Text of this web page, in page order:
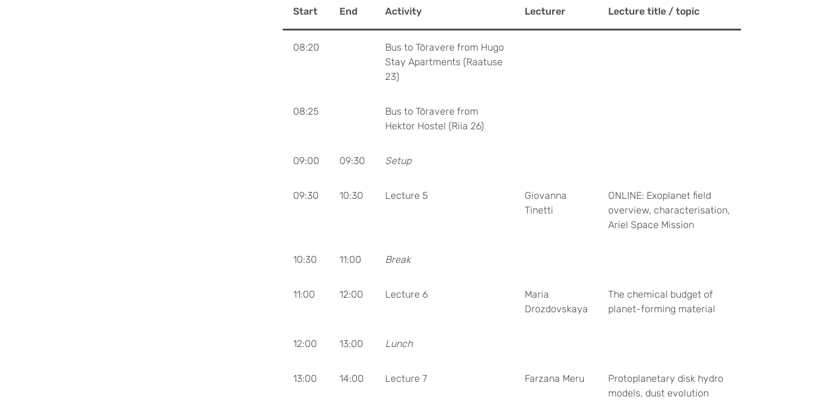
Start End Activity Lecturer Lecture title / topic
08:20
Bus to Tõravere from Hugo
Stay Apartments (Raatuse
23)
08:25
Bus to Tõravere from
Hektor Hostel (Riia 26)
09:00 09:30 Setup
09:30 10:30 Lecture 5
Giovanna
Tinetti
ONLINE: Exoplanet field
overview, characterisation,
Ariel Space Mission
10:30 11:00 Break
11:00 12:00 Lecture 6
Maria
Drozdovskaya
The chemical budget of
planet-forming material
12:00 13:00 Lunch
13:00 14:00 Lecture 7 Farzana Meru
Protoplanetary disk hydro
models, dust evolution